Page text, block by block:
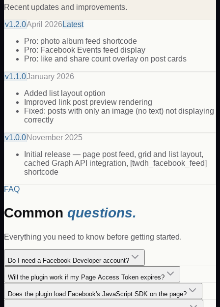
Recent updates and improvements.
v1.2.0April 2026 Latest
Pro: photo album feed shortcode
Pro: Facebook Events feed display
Pro: like and share count overlay on post cards
v1.1.0January 2026
Added list layout option
Improved link post preview rendering
Fixed: posts with only an image (no text) not displaying
correctly
v1.0.0November 2025
Initial release — page post feed, grid and list layout,
cached Graph API integration, [twdh_facebook_feed]
shortcode
FAQ
Common questions.
Everything you need to know before getting started.
Do I need a Facebook Developer account?
Will the plugin work if my Page Access Token expires?
Does the plugin load Facebook's JavaScript SDK on the page?